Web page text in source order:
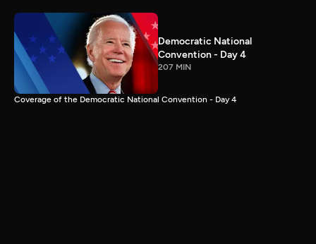
Democratic National
Convention - Day 4
207 MIN
Coverage of the Democratic National Convention - Day 4